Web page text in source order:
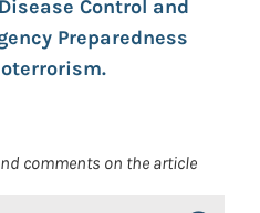
Control and
Preparedness
comments on the article